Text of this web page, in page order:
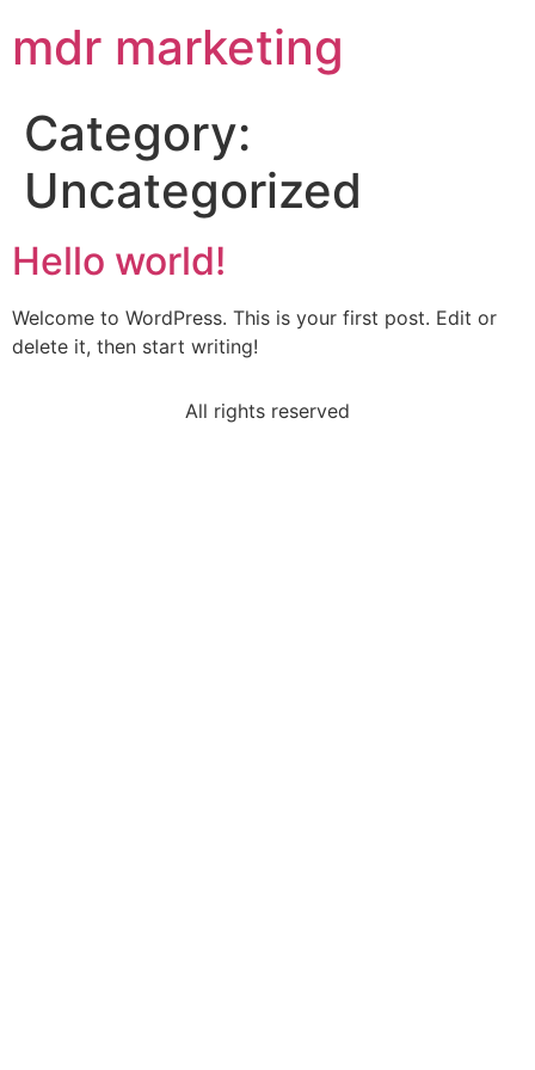
mdr marketing
Category:
Uncategorized
Hello world!
Welcome to WordPress. This is your first post. Edit or
delete it, then start writing!
All rights reserved